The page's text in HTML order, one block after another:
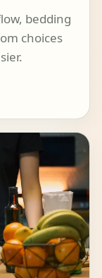
bedding
choices